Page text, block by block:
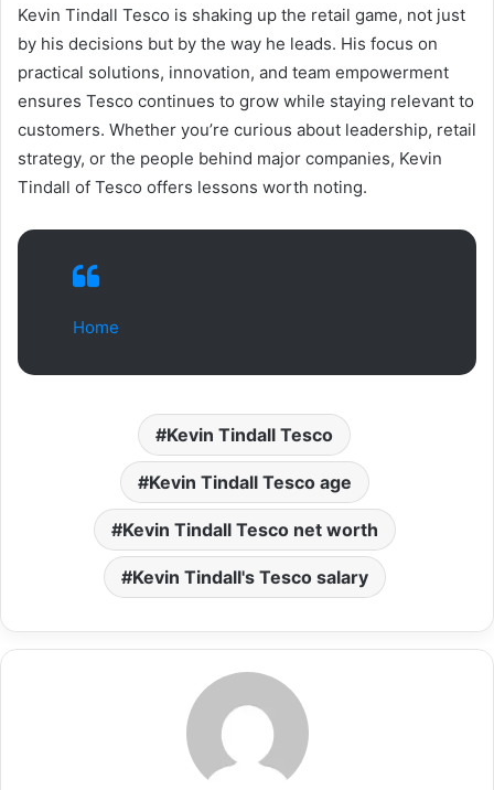
Kevin Tindall Tesco is shaking up the retail game, not just
by his decisions but by the way he leads. His focus on
practical solutions, innovation, and team empowerment
ensures Tesco continues to grow while staying relevant to
customers. Whether you’re curious about leadership, retail
strategy, or the people behind major companies, Kevin
Tindall of Tesco offers lessons worth noting.
Home
Kevin Tindall Tesco
Kevin Tindall Tesco age
Kevin Tindall Tesco net worth
Kevin Tindall's Tesco salary